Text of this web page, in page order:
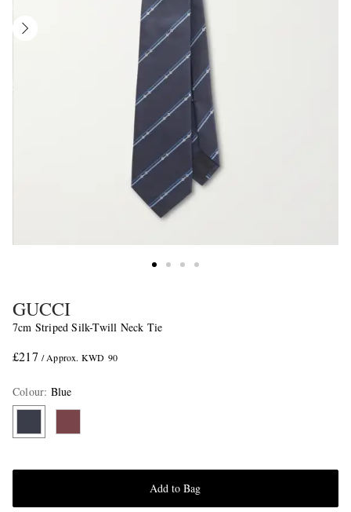
GUCCI
7cm Striped Silk-Twill Neck Tie
£217 / Approx. KWD 90
Colour: Blue
Add to Bag